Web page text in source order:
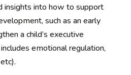
insights into how to support
such as an early
a child’s executive
emotional regulation,